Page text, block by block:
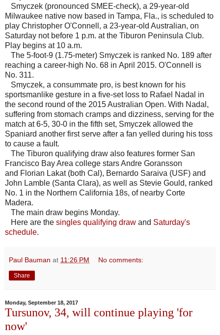
Smyczek (pronounced SMEE-check), a 29-year-old
Milwaukee native now based in Tampa, Fla., is scheduled to
play Christopher O'Connell, a 23-year-old Australian, on
Saturday not before 1 p.m. at the Tiburon Peninsula Club.
Play begins at 10 a.m.
The 5-foot-9 (1.75-meter) Smyczek is ranked No. 189 after
reaching a career-high No. 68 in April 2015. O'Connell is
No. 311.
Smyczek, a consummate pro, is best known for his
sportsmanlike gesture in a five-set loss to Rafael Nadal in
the second round of the 2015 Australian Open. With Nadal,
suffering from stomach cramps and dizziness, serving for the
match at 6-5, 30-0 in the fifth set, Smyczek allowed the
Spaniard another first serve after a fan yelled during his toss
to cause a fault.
The Tiburon qualifying draw also features former San
Francisco Bay Area college stars Andre Goransson
and Florian Lakat (both Cal), Bernardo Saraiva (USF) and
John Lamble (Santa Clara), as well as Stevie Gould, ranked
No. 1 in the Northern California 18s, of nearby Corte
Madera.
The main draw begins Monday.
Here are the singles qualifying draw and Saturday's
schedule.
Paul Bauman at 11:26 PM No comments:
Share
Monday, September 18, 2017
Tursunov, 34, will continue playing 'for
now'